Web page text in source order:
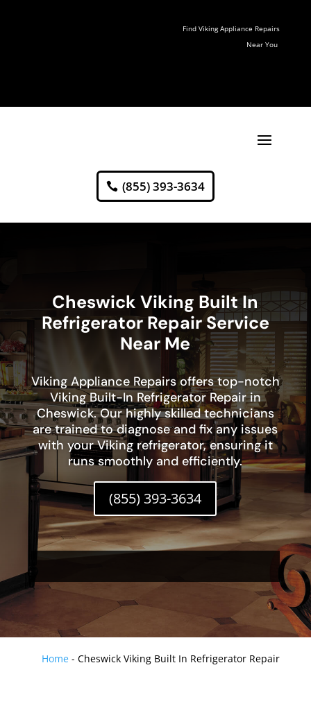
Find Viking Appliance Repairs
Near You
(855) 393-3634
Cheswick Viking Built In
Refrigerator Repair Service
Near Me
Viking Appliance Repairs offers top-notch
Viking Built-In Refrigerator Repair in
Cheswick. Our highly skilled technicians
are trained to diagnose and fix any issues
with your Viking refrigerator, ensuring it
runs smoothly and efficiently.
(855) 393-3634
Home -Cheswick Viking Built In Refrigerator Repair